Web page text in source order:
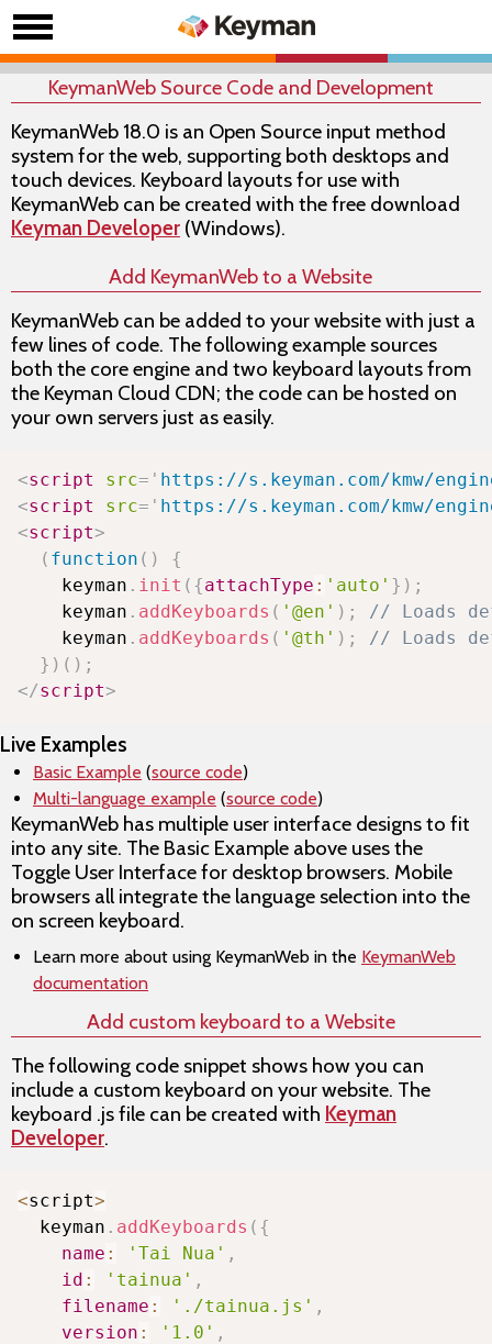
KeymanWeb Source Code and Development
KeymanWeb 18.0 is an Open Source input method
system for the web, supporting both desktops and
touch devices. Keyboard layouts for use with
KeymanWeb can be created with the free download
Keyman Developer (Windows).
Add KeymanWeb to a Website
KeymanWeb can be added to your website with just a
few lines of code. The following example sources
both the coreengine and two keyboard layouts from
the Keyman Cloud CDN; the code can be hosted on
your own servers just as easily.
<script src= ' https://s.keyman.com/kmw/
<script src= ' https://s.keyman.com/kmw/
<script>
( function ( )
{
    keyman
. init ( {attachType : 'auto' } ) ;
    keyman
. addKeyboards ( '@en' ) ;
// Loads
    keyman
. addKeyboards ( '@th' ) ;
// Loads
} ) ( ) ;
</script>
Live Examples
Basic Example (source code)
Multi-language example (source code)
KeymanWeb has multiple user interface designs to fit
into any site. The Basic Example above uses the
Toggle User Interface for desktop browsers. Mobile
browsers all integrate the language selection into the
on screen keyboard.
Learn more about using KeymanWeb in the KeymanWeb
documentation
Add custom keyboard to a Website
The following code snippet shows how you can
include a custom keyboard on your website. The
keyboard .js file can be created with Keyman
Developer.
<script>
  keyman
. addKeyboards ( {
name : 'Tai Nua' ,
id : 'tainua' ,
filename : './tainua.js' ,
version : '1.0' ,